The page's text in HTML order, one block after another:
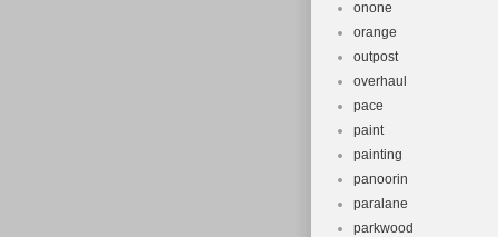
onone
orange
outpost
overhaul
pace
paint
painting
panoorin
paralane
parkwood